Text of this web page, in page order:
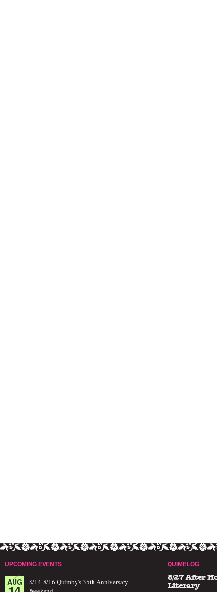
UPCOMING EVENTS
AUG
8/14-8/16 Quimby's 35th Anniversary
QUIMBLOG
8/27 After
Literary